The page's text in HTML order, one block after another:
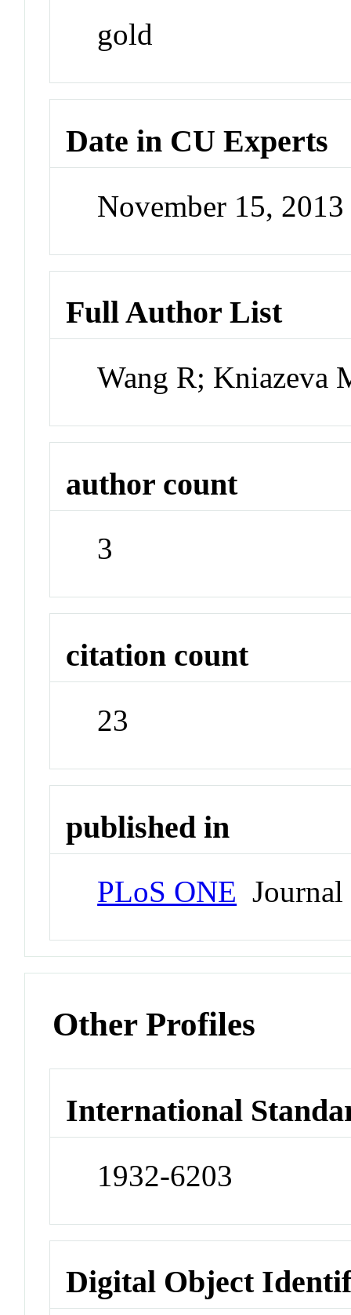
gold
Date in CU Experts
November 15,
Full Author List
Wang R; Kniazeva
author count
3
citation count
23
published in
PLoS ONE Journal
Other Profiles
International
1932-6203
Digital Object